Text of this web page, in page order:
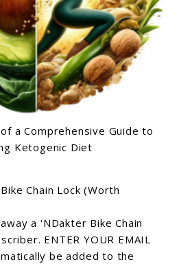
a Comprehensive Guide to
Ketogenic Diet
Chain Lock (Worth
a 'NDakter Bike Chain
ENTER YOUR EMAIL
be added to the